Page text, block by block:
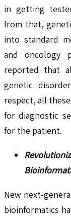
in getting
from that,
into standard
and oncology
reported that
genetic
respect, all
for diagnostic
for the patient.
New next-
bioinformatics